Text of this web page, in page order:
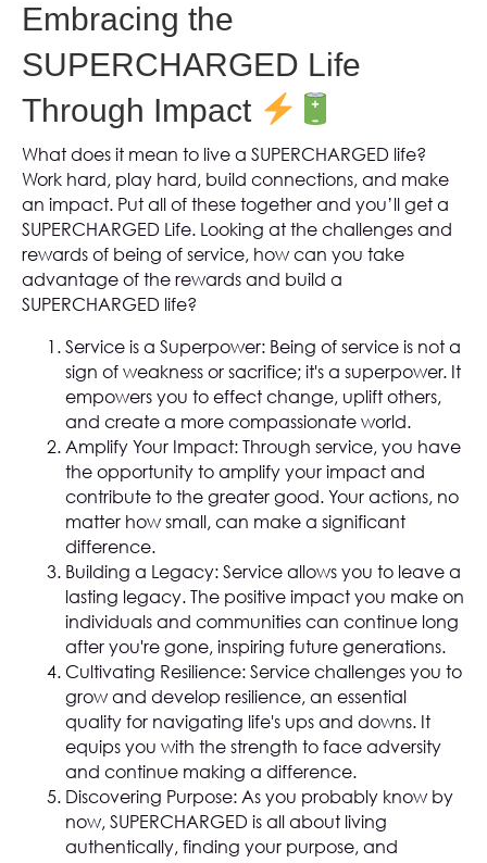
Embracing the
SUPERCHARGED Life
Through Impact
What does it mean to live a SUPERCHARGED life?
Work hard, play hard, build connections, and make
an impact. Put all of these together and you’ll get a
SUPERCHARGED Life. Looking at the challenges and
rewards of being of service, how can you take
advantage of the rewards and build a
SUPERCHARGED life?
Service is a Superpower: Being of service is not a
sign of weakness or sacrifice; it's a superpower. It
empowers you to effect change, uplift others,
and create a more compassionate world.
Amplify Your Impact: Through service, you have
the opportunity to amplify your impact and
contribute to the greater good. Your actions, no
matter how small, can make a significant
difference.
Building a Legacy: Service allows you to leave a
lasting legacy. The positive impact you make on
individuals and communities can continue long
after you're gone, inspiring future generations.
Cultivating Resilience: Service challenges you to
grow and develop resilience, an essential
quality for navigating life's ups and downs. It
equips you with the strength to face adversity
and continue making a difference.
Discovering Purpose: As you probably know by
now, SUPERCHARGED is all about living
authentically, finding your purpose, and